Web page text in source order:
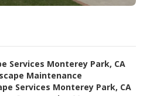
Services Monterey Park, CA
Maintenance
Services Monterey Park, CA